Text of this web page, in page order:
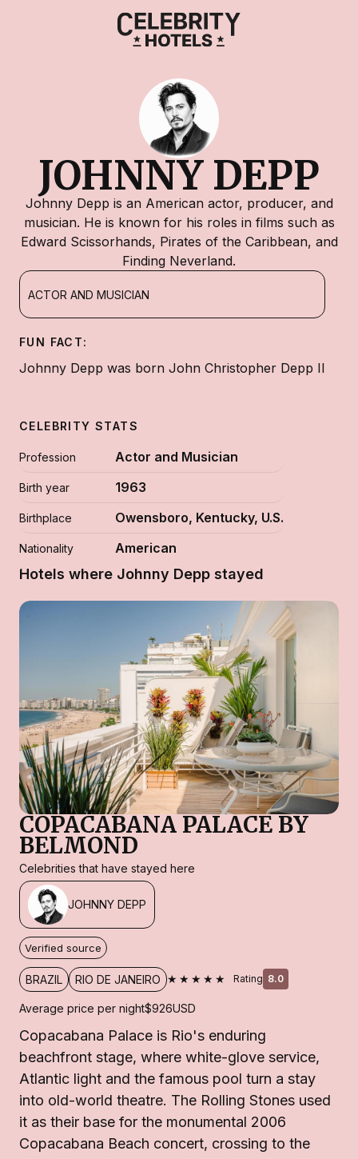
JOHNNY DEPP
Johnny Depp is an American actor, producer, and
musician. He is known for his roles in films such as
Edward Scissorhands, Pirates of the Caribbean, and
Finding Neverland.
ACTOR AND MUSICIAN
FUN FACT:
Johnny Depp was born John Christopher Depp II
CELEBRITY STATS
Profession Actor and Musician
Birth year 1963
Birthplace Owensboro, Kentucky, U.S.
Nationality American
Hotels where Johnny Depp stayed
COPACABANA PALACE BY
BELMOND
Celebrities that have stayed here
JOHNNY DEPP
Verified source
BRAZIL RIO DE JANEIRO ★★★★★ Rating 8.0
Average price per night$926USD
Copacabana Palace is Rio's enduring
beachfront stage, where white-glove service,
Atlantic light and the famous pool turn a stay
into old-world theatre. The Rolling Stones used
it as their base for the monumental 2006
Copacabana Beach concert, crossing to the